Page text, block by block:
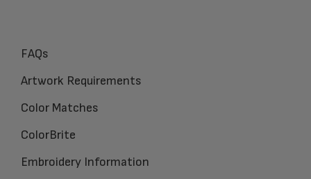
FAQs
Artwork Requirements
Color Matches
ColorBrite
Embroidery Information